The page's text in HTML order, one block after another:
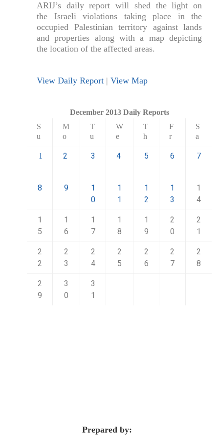
ARIJ’s daily report will shed the light on
the Israeli violations taking place in the
occupied Palestinian territory against lands
and properties along with a map depicting
the location of the affected areas.
View Daily Report | View Map
December 2013 Daily Reports
S
u
M
o
T
u
W
e
T
h
F
r
S
a
1 2 3 4 5 6 7
8 9
1
0
1
1
1
2
1
3
1
4
1
5
1
6
1
7
1
8
1
9
2
0
2
1
2
2
2
3
2
4
2
5
2
6
2
7
2
8
2
9
3
0
3
1
Prepared by: